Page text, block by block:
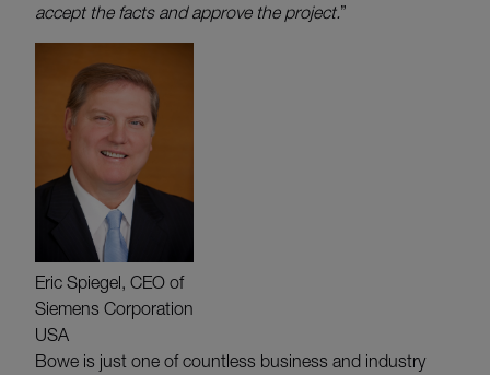
accept the facts and approve the project.”
Eric Spiegel, CEO of
Siemens Corporation
USA
Bowe is just one of countless business and industry